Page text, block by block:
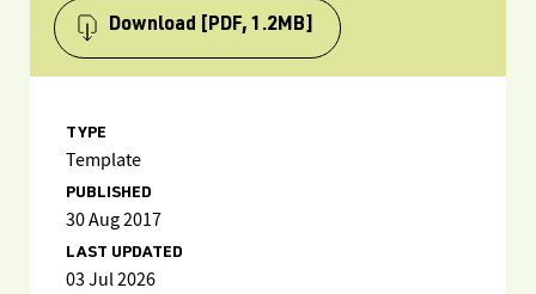
Download [PDF, 1.2MB]
TYPE
Template
PUBLISHED
30 Aug 2017
LAST UPDATED
03 Jul 2026